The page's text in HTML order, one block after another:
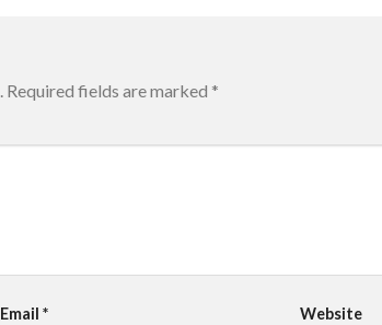
Required fields are marked *
Email* Website